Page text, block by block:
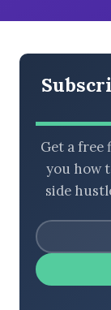
Get a free
you how
side